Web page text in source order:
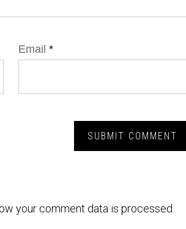
Email *
your comment data is processed.